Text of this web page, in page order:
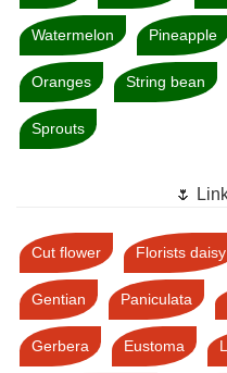
Watermelon Pineapple
Oranges String bean
Sprouts
🌷
Cut flower Florists daisy
Gentian Paniculata
Gerbera Eustoma